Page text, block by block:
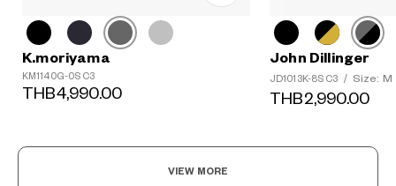
K.moriyama
KM1140G-0S C3
THB4,990.00
John Dillinger
JD1013K-8S C3 / Size: M
THB2,990.00
VIEW MORE